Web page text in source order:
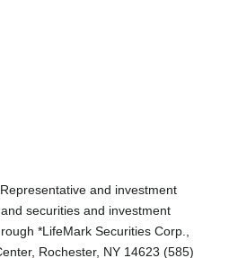
and investment
securities and investment
*LifeMark Securities Corp.,
Rochester, NY 14623 (585)